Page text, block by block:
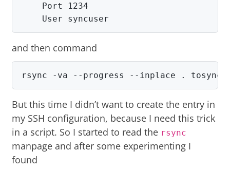
    Port 1234
    User syncuser
and then command
rsync -va --progress --inplace . tosync:
But this time I didn’t want to create the entry in
my SSH configuration, because I need this trick
in a script. So I started to read the rsync
manpage and after some experimenting I
found